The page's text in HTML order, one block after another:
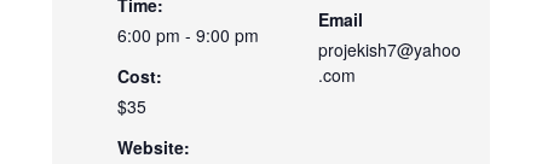
Time:
6:00 pm - 9:00 pm
Cost:
$35
Website:
Email
projekish7@yahoo
.com